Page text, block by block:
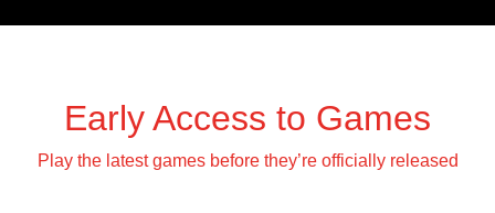
Early Access to Games
Play the latest games before they’re officially released